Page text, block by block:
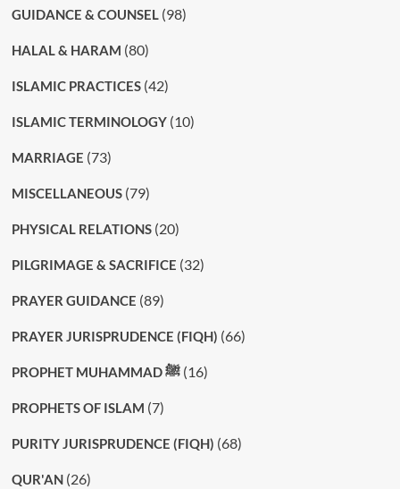
GUIDANCE & COUNSEL(98)
HALAL & HARAM (80)
ISLAMIC PRACTICES(42)
ISLAMIC TERMINOLOGY(10)
MARRIAGE (73)
MISCELLANEOUS(79)
PHYSICAL RELATIONS(20)
PILGRIMAGE & SACRIFICE (32)
PRAYER GUIDANCE (89)
PRAYER JURISPRUDENCE (FIQH) (66)
PROPHET MUHAMMAD ﷺ(16)
PROPHETS OF ISLAM (7)
PURITY JURISPRUDENCE (FIQH) (68)
QUR'AN(26)